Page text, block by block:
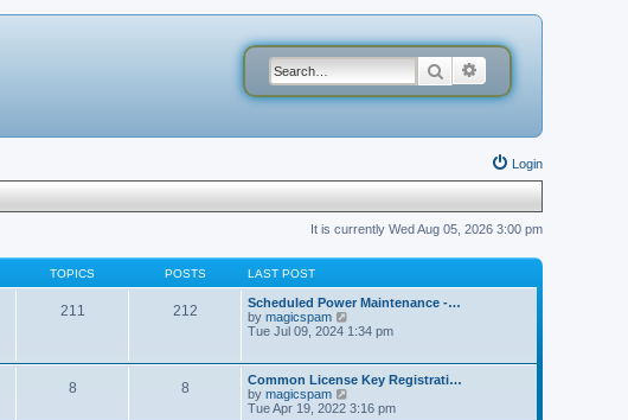
Search
Login
It is currently Wed Aug 05, 2026 3:00 pm
TOPICS POSTS LAST POST
211 212
Scheduled Power Maintenance -…
by magicspam
i
h
e
l
Tue Jul 09, 2024 1:34 pm
8 8
Common License Key Registrati…
by magicspam
i
Tue Apr 19, 2022 3:16 pm